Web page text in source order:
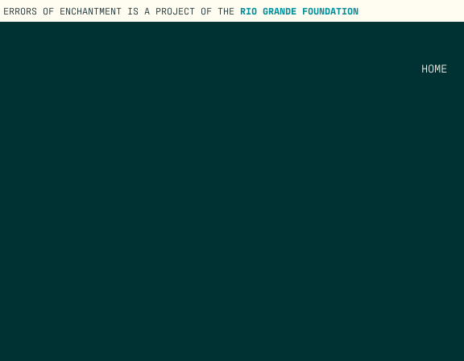
ERRORS OF ENCHANTMENT IS A PROJECT OF THE RIO GRANDE FOUNDATION
HOME